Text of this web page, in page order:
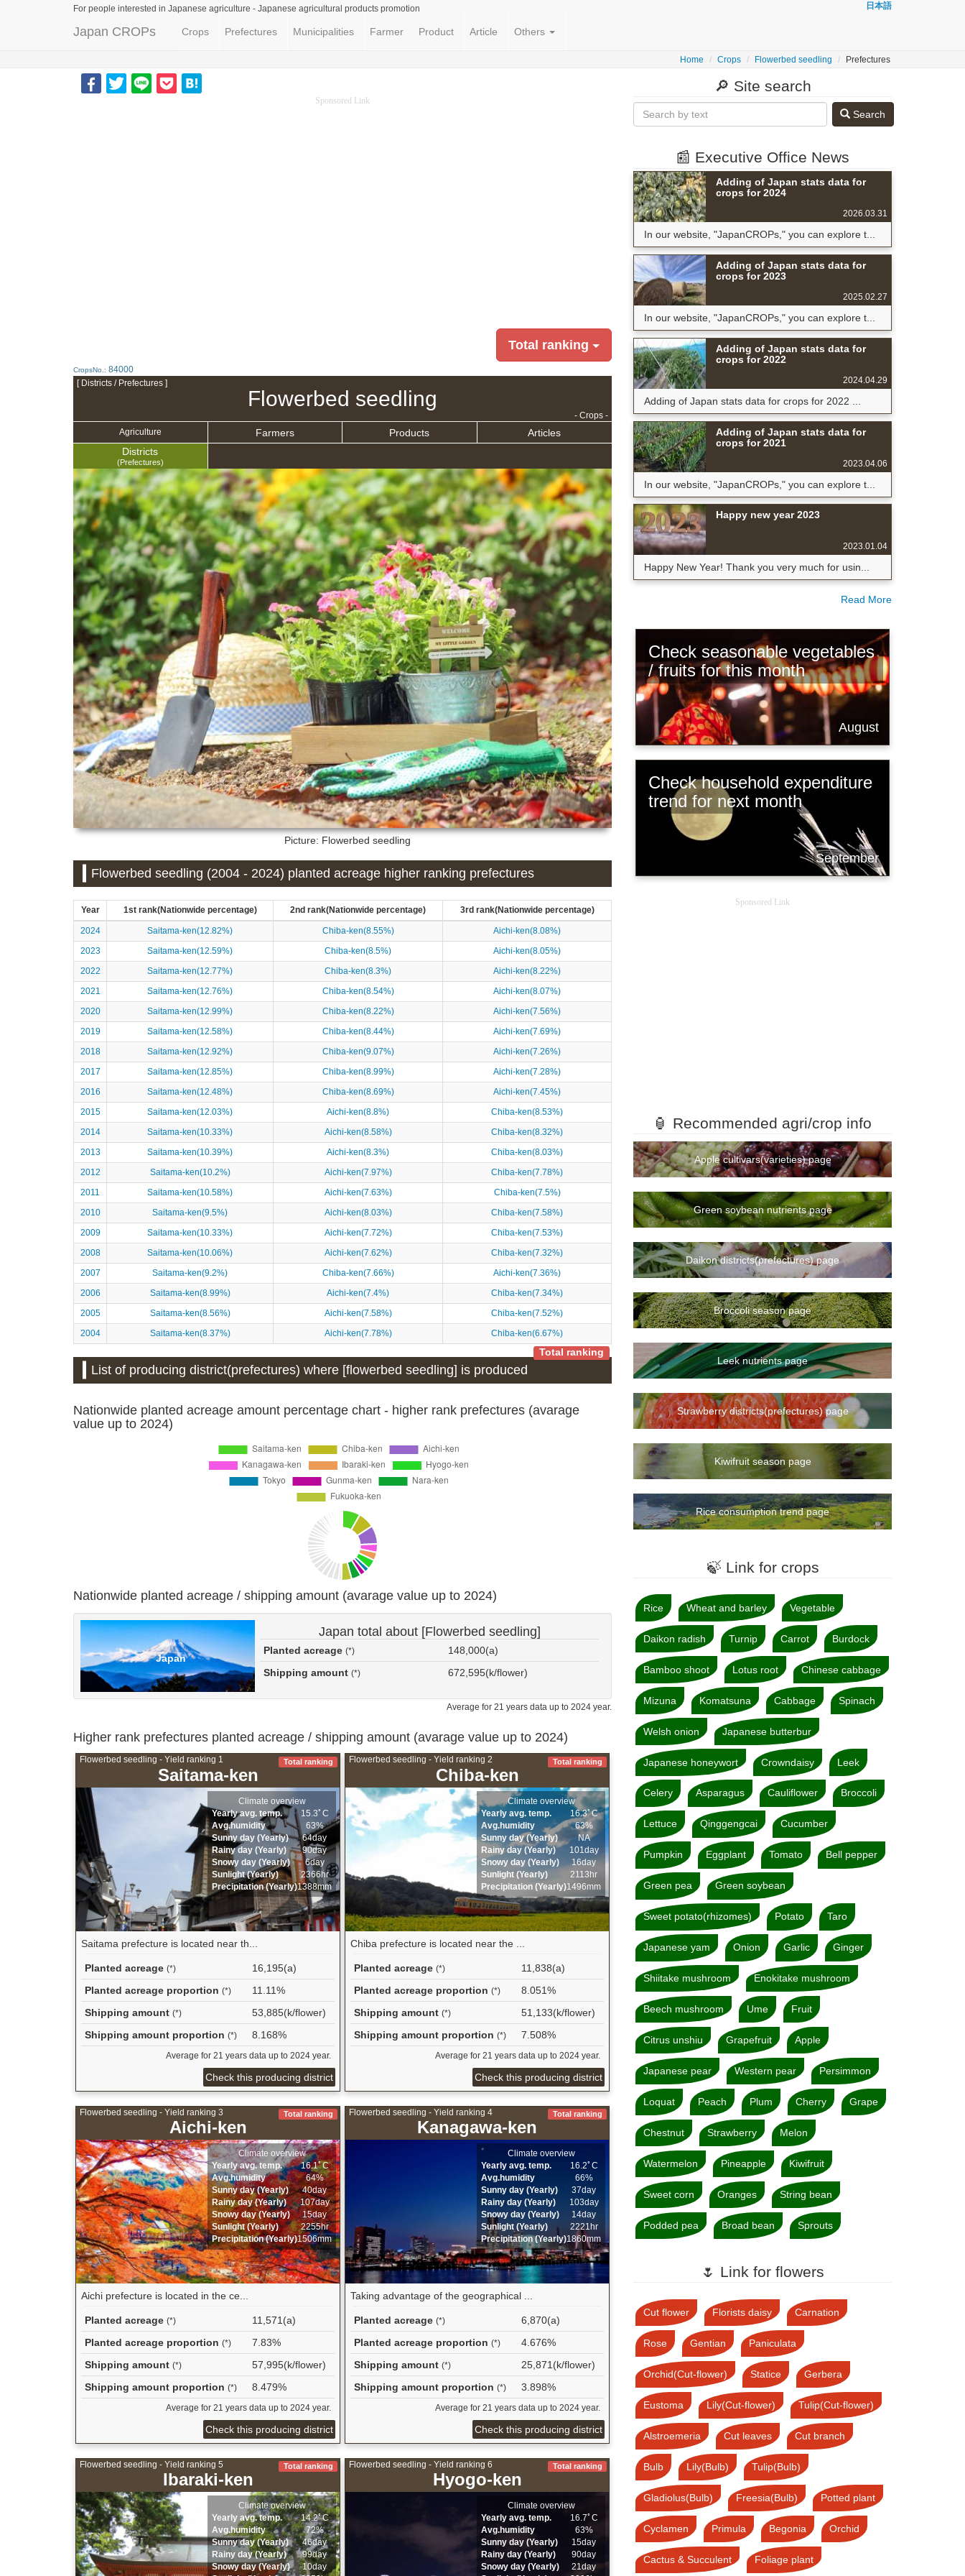
For people interested in Japanese agriculture - Japanese agricultural products promotion 日本語
Japan CROPs Crops Prefectures Municipalities Farmer Product Article Others
Home Crops Flowerbed seedling Prefectures
Sponsored Link
Total ranking
CropsNo.: 84000
[ Districts / Prefectures ]
Flowerbed seedling
- Crops -
Agriculture
Farmers Products
Articles
Districts
(Prefectures)
Picture: Flowerbed seedling
Flowerbed seedling (2004 - 2024) planted acreage higher ranking prefectures
Year 1st rank(Nationwide percentage) 2nd rank(Nationwide percentage) 3rd rank(Nationwide percentage)
2024 Saitama-ken(12.82%) Chiba-ken(8.55%)
Aichi-ken(8.08%)
2023
Saitama-ken(12.59%) Chiba-ken(8.5%)
Aichi-ken(8.05%)
2022
Saitama-ken(12.77%) Chiba-ken(8.3%)
Aichi-ken(8.22%)
2021
Saitama-ken(12.76%) Chiba-ken(8.54%)
Aichi-ken(8.07%)
2020
Saitama-ken(12.99%) Chiba-ken(8.22%)
Aichi-ken(7.56%)
2019
Saitama-ken(12.58%) Chiba-ken(8.44%)
Aichi-ken(7.69%)
2018
Saitama-ken(12.92%) Chiba-ken(9.07%)
Aichi-ken(7.26%)
2017
Saitama-ken(12.85%) Chiba-ken(8.99%)
Aichi-ken(7.28%)
2016
Saitama-ken(12.48%) Chiba-ken(8.69%)
Aichi-ken(7.45%)
2015
Saitama-ken(12.03%) Aichi-ken(8.8%)
Chiba-ken(8.53%)
2014
Saitama-ken(10.33%) Aichi-ken(8.58%)
Chiba-ken(8.32%)
2013
Saitama-ken(10.39%) Aichi-ken(8.3%)
Chiba-ken(8.03%)
2012
Saitama-ken(10.2%) Aichi-ken(7.97%)
Chiba-ken(7.78%)
2011
Saitama-ken(10.58%) Aichi-ken(7.63%)
Chiba-ken(7.5%)
2010
Saitama-ken(9.5%) Aichi-ken(8.03%)
Chiba-ken(7.58%)
2009
Saitama-ken(10.33%) Aichi-ken(7.72%)
Chiba-ken(7.53%)
2008
Saitama-ken(10.06%) Aichi-ken(7.62%)
Chiba-ken(7.32%)
2007
Saitama-ken(9.2%) Chiba-ken(7.66%)
Aichi-ken(7.36%)
2006
Saitama-ken(8.99%) Aichi-ken(7.4%)
Chiba-ken(7.34%)
2005
Saitama-ken(8.56%) Aichi-ken(7.58%)
Chiba-ken(7.52%)
2004
Saitama-ken(8.37%) Aichi-ken(7.78%) Chiba-ken(6.67%)
Total ranking
List of producing district(prefectures) where [flowerbed seedling] is produced
Nationwide planted acreage amount percentage chart - higher rank prefectures (avarage
value up to 2024)
Nationwide planted acreage / shipping amount (avarage value up to 2024)
Japan
Japan total about [Flowerbed seedling]
Planted acreage(*)
148,000(a)
Shipping amount(*) 672,595(k/flower)
Average for 21 years data up to 2024 year.
Higher rank prefectures planted acreage / shipping amount (avarage value up to 2024)
Flowerbed seedling - Yield ranking 1
Saitama-ken
Total ranking
Climate overview
Yearly avg. temp.
15.3ﾟC
Avg.humidity
63%
Sunny day (Yearly)
64day
Rainy day (Yearly)
90day
Snowy day (Yearly)
6day
Sunlight (Yearly)
2366hr
Precipitation (Yearly)1388mm
Saitama prefecture is located near th...
Planted acreage (*)
16,195(a)
Planted acreage proportion (*)
11.11%
Shipping amount (*)
53,885(k/flower)
Shipping amount proportion (*) 8.168%
Average for 21 years data up to 2024 year.
Check this producing district
Flowerbed seedling - Yield ranking 2
Chiba-ken
Total ranking
Climate overview
Yearly avg. temp.
16.3ﾟC
Avg.humidity
63%
Sunny day (Yearly)
NA
Rainy day (Yearly)
101day
Snowy day (Yearly)
16day
Sunlight (Yearly)
2113hr
Precipitation (Yearly)1496mm
Chiba prefecture is located near the ...
Planted acreage (*)
11,838(a)
Planted acreage proportion (*)
8.051%
Shipping amount (*)
51,133(k/flower)
Shipping amount proportion (*) 7.508%
Average for 21 years data up to 2024 year.
Check this producing district
Flowerbed seedling - Yield ranking 3
Aichi-ken
Total ranking
Climate overview
Yearly avg. temp.
16.1ﾟC
Avg.humidity
64%
Sunny day (Yearly)
40day
Rainy day (Yearly)
107day
Snowy day (Yearly)
15day
Sunlight (Yearly)
2255hr
Precipitation (Yearly)1506mm
Aichi prefecture is located in the ce...
Planted acreage (*)
11,571(a)
Planted acreage proportion (*)
7.83%
Shipping amount (*)
57,995(k/flower)
Shipping amount proportion (*) 8.479%
Average for 21 years data up to 2024 year.
Check this producing district
Flowerbed seedling - Yield ranking 4
Kanagawa-ken
Total ranking
Climate overview
Yearly avg. temp.
16.2ﾟC
Avg.humidity
66%
Sunny day (Yearly)
37day
Rainy day (Yearly)
103day
Snowy day (Yearly)
14day
Sunlight (Yearly)
2221hr
Precipitation (Yearly)1860mm
Taking advantage of the geographical ...
Planted acreage (*)
6,870(a)
Planted acreage proportion (*)
4.676%
Shipping amount (*)
25,871(k/flower)
Shipping amount proportion (*) 3.898%
Average for 21 years data up to 2024 year.
Check this producing district
Flowerbed seedling - Yield ranking 5
Ibaraki-ken
Total ranking
Climate overview
Yearly avg. temp.
14.2ﾟC
Avg.humidity
72%
Sunny day (Yearly)
46day
Rainy day (Yearly)
99day
Snowy day (Yearly)
10day
Flowerbed seedling - Yield ranking 6
Hyogo-ken
Total ranking
Climate overview
Yearly avg. temp.
16.7ﾟC
Avg.humidity
63%
Sunny day (Yearly)
15day
Rainy day (Yearly)
90day
Snowy day (Yearly)
21day
🔎 Site search
Search
📰 Executive Office News
Adding of Japan stats data for
crops for 2024
2026.03.31
In our website, "JapanCROPs," you can explore t...
Adding of Japan stats data for
crops for 2023
2025.02.27
In our website, "JapanCROPs," you can explore t...
Adding of Japan stats data for
crops for 2022
2024.04.29
Adding of Japan stats data for crops for 2022 ...
Adding of Japan stats data for
crops for 2021
2023.04.06
In our website, "JapanCROPs," you can explore t...
Happy new year 2023
2023.01.04
Happy New Year! Thank you very much for usin...
Read More
Check seasonable vegetables
/ fruits for this month
August
Check household expenditure
trend for next month
September
Sponsored Link
🏮 Recommended agri/crop info
Apple cultivars(varieties) page
Green soybean nutrients page
Daikon districts(prefectures) page
Broccoli season page
Leek nutrients page
Strawberry districts(prefectures) page
Kiwifruit season page
Rice consumption trend page
🍃 Link for crops
Rice Wheat and barley Vegetable
Daikon radish Turnip Carrot Burdock
Bamboo shoot Lotus root Chinese cabbage
Mizuna Komatsuna Cabbage Spinach
Welsh onion Japanese butterbur
Japanese honeywort Crowndaisy Leek
Celery Asparagus Cauliflower Broccoli
Lettuce Qinggengcai Cucumber
Pumpkin Eggplant Tomato Bell pepper
Green pea Green soybean
Sweet potato(rhizomes) Potato Taro
Japanese yam Onion Garlic Ginger
Shiitake mushroom Enokitake mushroom
Beech mushroom Ume Fruit
Citrus unshiu Grapefruit Apple
Japanese pear Western pear Persimmon
Loquat Peach Plum Cherry Grape
Chestnut Strawberry Melon
Watermelon Pineapple Kiwifruit
Sweet corn Oranges String bean
Podded pea Broad bean Sprouts
🌷 Link for flowers
Cut flower Florists daisy Carnation
Rose Gentian Paniculata
Orchid(Cut-flower) Statice Gerbera
Eustoma Lily(Cut-flower) Tulip(Cut-flower)
Alstroemeria Cut leaves Cut branch
Bulb Lily(Bulb) Tulip(Bulb)
Gladiolus(Bulb) Freesia(Bulb) Potted plant
Cyclamen Primula Begonia Orchid
Cactus & Succulent Foliage plant